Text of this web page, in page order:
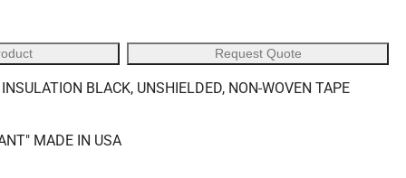
Request Quote
BLACK, UNSHIELDED, NON-WOVEN TAPE
MADE IN USA